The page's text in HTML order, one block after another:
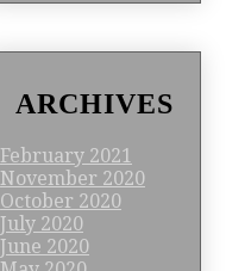
ARCHIVES
February 2021
November 2020
October 2020
July 2020
June 2020